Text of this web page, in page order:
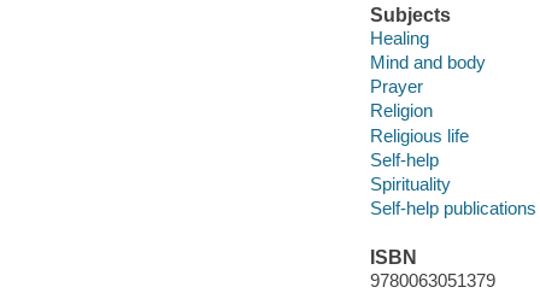
Subjects
Healing
Mind and body
Prayer
Religion
Religious life
Self-help
Spirituality
Self-help publications
ISBN
9780063051379